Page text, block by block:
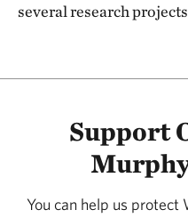
several research
Support
You can help us protect